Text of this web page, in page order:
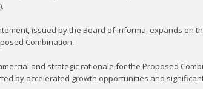
issued by the Board of Informa, expands on
Combination.
and strategic rationale for the Proposed
by accelerated growth opportunities and